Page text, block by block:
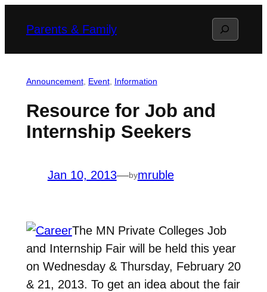
Parents & Family Search
Announcement, Event, Information
Resource for Job and
Internship Seekers
Jan 10, 2013—bymruble
The MN Private Colleges Job
and Internship Fair will be held this year
on Wednesday & Thursday, February 20
& 21, 2013. To get an idea about the fair